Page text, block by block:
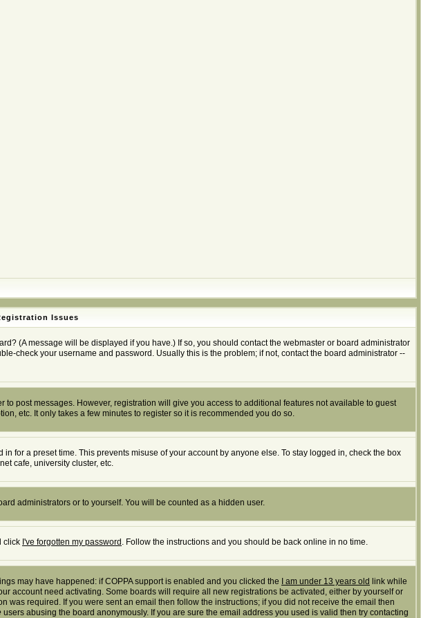
Issues
(A message will be displayed if you have.) If so, you should contact the webmaster or board administrator
check your username and password. Usually this is the problem; if not, contact the board administrator --
post messages. However, registration will give you access to additional features not available to guest
etc. It only takes a few minutes to register so it is recommended you do so.
for a preset time. This prevents misuse of your account by anyone else. To stay logged in, check the box
cafe, university cluster, etc.
administrators or to yourself. You will be counted as a hidden user.
click I've forgotten my password . Follow the instructions and you should be back online in no time.
may have happened: if COPPA support is enabled and you clicked the I am under 13 years old link while
account need activating. Some boards will require all new registrations be activated, either by yourself or
required. If you were sent an email then follow the instructions; if you did not receive the email then
users abusing the board anonymously. If you are sure the email address you used is valid then try contacting